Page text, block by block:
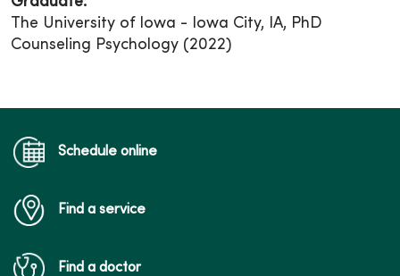
The University of Iowa - Iowa City, IA, PhD
Counseling Psychology (2022)
Schedule online
Find a service
Find a doctor